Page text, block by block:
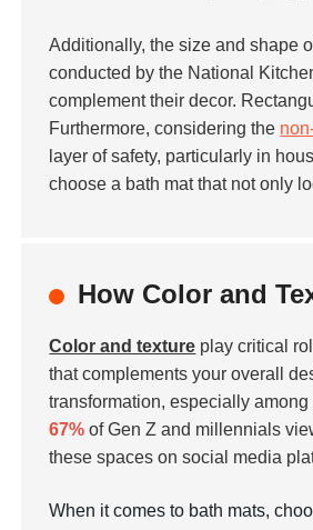
Additionally, the size and shape
conducted by the National
complement their decor.
Furthermore, considering the
layer of safety, particularly in
choose a bath mat that not only
How Color and
Color and texture play critical
that complements your overall
transformation, especially
67% of Gen Z and millennials
these spaces on social media
When it comes to bath mats,